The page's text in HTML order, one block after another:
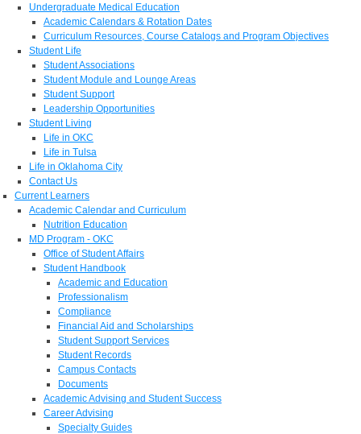
Undergraduate Medical Education
Academic Calendars & Rotation Dates
Curriculum Resources, Course Catalogs and Program Objectives
Student Life
Student Associations
Student Module and Lounge Areas
Student Support
Leadership Opportunities
Student Living
Life in OKC
Life in Tulsa
Life in Oklahoma City
Contact Us
Current Learners
Academic Calendar and Curriculum
Nutrition Education
MD Program - OKC
Office of Student Affairs
Student Handbook
Academic and Education
Professionalism
Compliance
Financial Aid and Scholarships
Student Support Services
Student Records
Campus Contacts
Documents
Academic Advising and Student Success
Career Advising
Specialty Guides